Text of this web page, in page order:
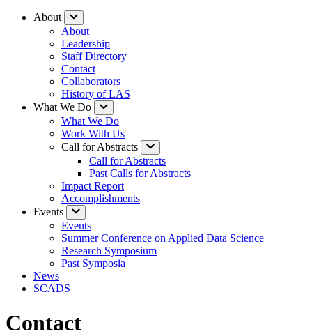
About
About
Leadership
Staff Directory
Contact
Collaborators
History of LAS
What We Do
What We Do
Work With Us
Call for Abstracts
Call for Abstracts
Past Calls for Abstracts
Impact Report
Accomplishments
Events
Events
Summer Conference on Applied Data Science
Research Symposium
Past Symposia
News
SCADS
Contact